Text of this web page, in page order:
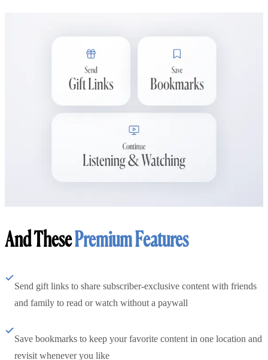
And ThesePremium Features
Send gift links to share subscriber-exclusive content with friends
and family to read or watch without a paywall
Save bookmarks to keep your favorite content in one location and
revisit whenever you like